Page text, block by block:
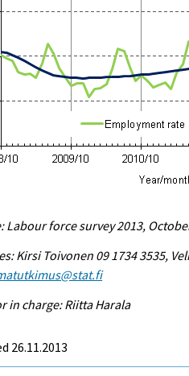
Labour force survey 2013,
Kirsi Toivonen 09 1734 3535,
in charge: Riitta Harala
26.11.2013